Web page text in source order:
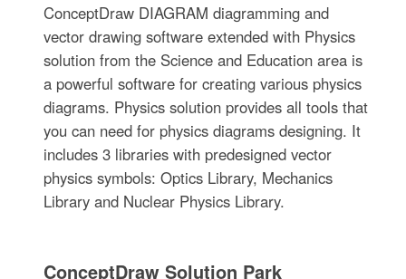
ConceptDraw DIAGRAM diagramming and
vector drawing software extended with Physics
solution from the Science and Education area is
a powerful software for creating various physics
diagrams. Physics solution provides all tools that
you can need for physics diagrams designing. It
includes 3 libraries with predesigned vector
physics symbols: Optics Library, Mechanics
Library and Nuclear Physics Library.
ConceptDraw Solution Park